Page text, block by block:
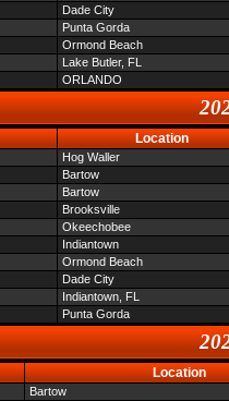
Dade City
Punta Gorda
Ormond Beach
Lake Butler, FL
ORLANDO
Location
Hog Waller
Bartow
Bartow
Brooksville
Okeechobee
Indiantown
Ormond Beach
Dade City
Indiantown, FL
Punta Gorda
Location
Bartow